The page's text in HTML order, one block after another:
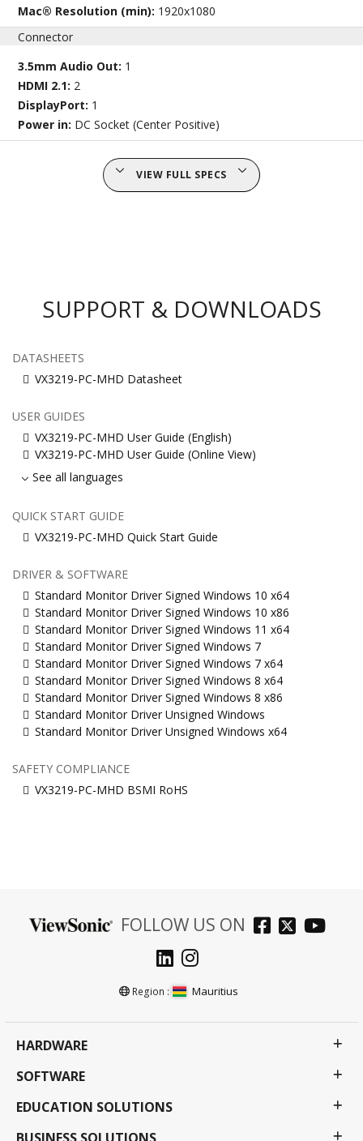
Mac® Resolution (min): 1920x1080
Connector
3.5mm Audio Out: 1
HDMI 2.1: 2
DisplayPort: 1
Power in: DC Socket (Center Positive)
VIEW FULL SPECS
SUPPORT & DOWNLOADS
DATASHEETS
VX3219-PC-MHD Datasheet
USER GUIDES
VX3219-PC-MHD User Guide (English)
VX3219-PC-MHD User Guide (Online View)
See all languages
QUICK START GUIDE
VX3219-PC-MHD Quick Start Guide
DRIVER & SOFTWARE
Standard Monitor Driver Signed Windows 10 x64
Standard Monitor Driver Signed Windows 10 x86
Standard Monitor Driver Signed Windows 11 x64
Standard Monitor Driver Signed Windows 7
Standard Monitor Driver Signed Windows 7 x64
Standard Monitor Driver Signed Windows 8 x64
Standard Monitor Driver Signed Windows 8 x86
Standard Monitor Driver Unsigned Windows
Standard Monitor Driver Unsigned Windows x64
SAFETY COMPLIANCE
VX3219-PC-MHD BSMI RoHS
FOLLOW US ON
Region : Mauritius
HARDWARE
SOFTWARE
EDUCATION SOLUTIONS
BUSINESS SOLUTIONS